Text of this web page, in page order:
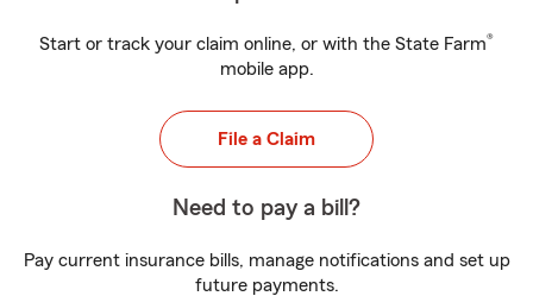
Start or track your claim online, or with the State Farm®
mobile app.
File a Claim
Need to pay a bill?
Pay current insurance bills, manage notifications and set up
future payments.